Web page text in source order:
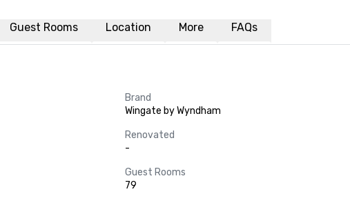
Guest Rooms Location More FAQs
Brand
Wingate by Wyndham
Renovated
-
Guest Rooms
79